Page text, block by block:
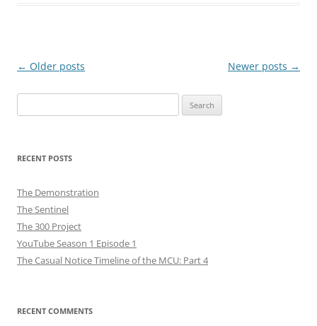
Post
← Older posts Newer posts →
for:
RECENT POSTS
The Demonstration
The Sentinel
The 300 Project
YouTube Season 1 Episode 1
The Casual Notice Timeline of the MCU: Part 4
RECENT COMMENTS